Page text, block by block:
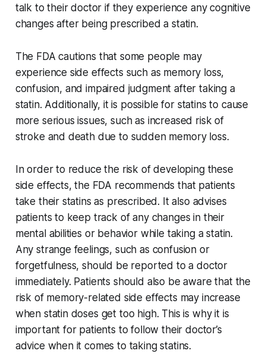
talk to their doctor if they experience any cognitive
changes after being prescribed a statin.
The FDA cautions that some people may
experience side effects such as memory loss,
confusion, and impaired judgment after taking a
statin. Additionally, it is possible for statins to cause
more serious issues, such as increased risk of
stroke and death due to sudden memory loss.
In order to reduce the risk of developing these
side effects, the FDA recommends that patients
take their statins as prescribed. It also advises
patients to keep track of any changes in their
mental abilities or behavior while taking a statin.
Any strange feelings, such as confusion or
forgetfulness, should be reported to a doctor
immediately. Patients should also be aware that the
risk of memory-related side effects may increase
when statin doses get too high. This is why it is
important for patients to follow their doctor’s
advice when it comes to taking statins.